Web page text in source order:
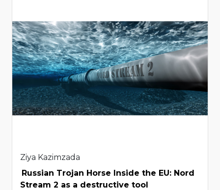
Ziya Kazimzada
Russian Trojan Horse Inside the EU: Nord
Stream 2 as a destructive tool